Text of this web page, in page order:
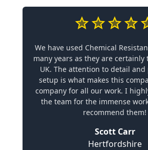
We have used Chemical
many years as they are
UK. The attention to detail and
setup is what makes this
company for all our work. I
the team for the immense
recommend them!
Scott Carr
Hertfordshire